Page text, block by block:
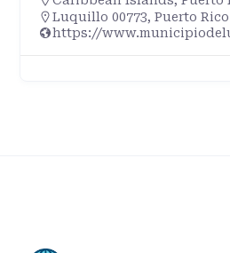
Luquillo 00773, Puerto Rico
https://